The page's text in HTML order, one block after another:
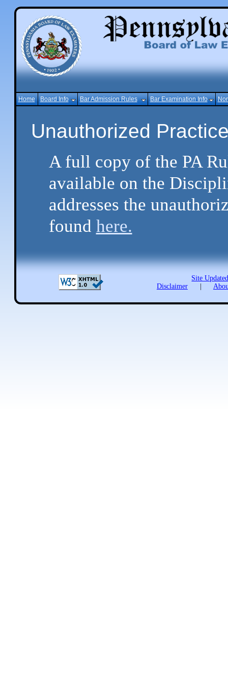
Home Board Info Bar Admission Rules Bar Examination Info
Unauthorized
A full copy of the PA
available on the
addresses the
found here.